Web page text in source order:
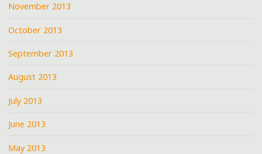
November 2013
October 2013
September 2013
August 2013
July 2013
June 2013
May 2013